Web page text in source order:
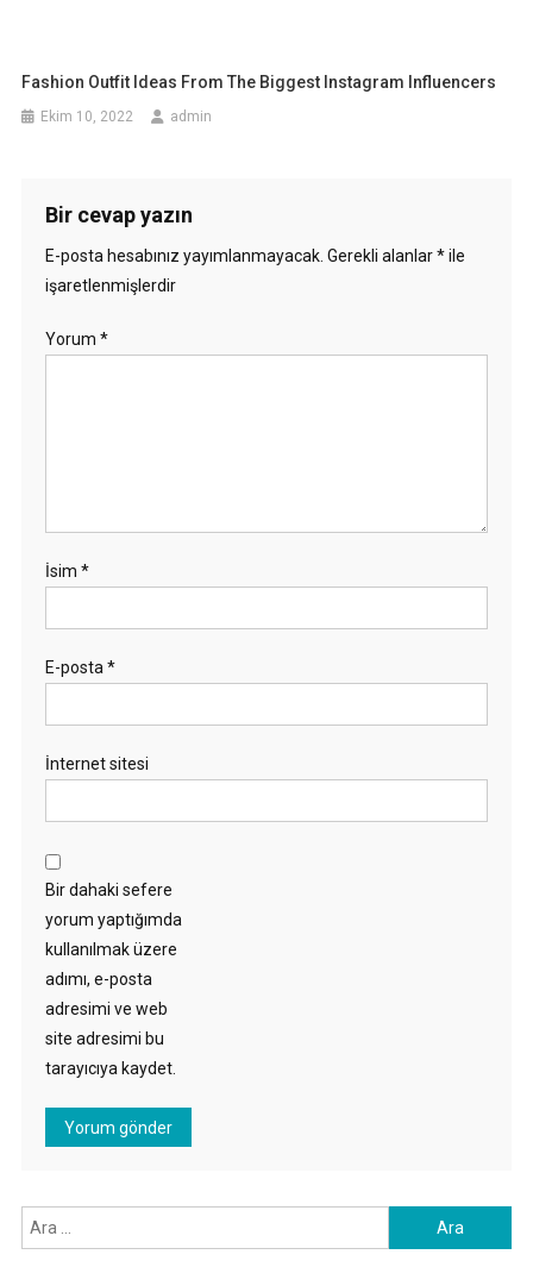
Fashion Outfit Ideas From The Biggest Instagram Influencers
Ekim 10, 2022 admin
Bir cevap yazın
E-posta hesabınız yayımlanmayacak. Gerekli alanlar*ile
işaretlenmişlerdir
Yorum *
İsim *
E-posta*
İnternet sitesi
Bir dahaki sefere
yorum yaptığımda
kullanılmak üzere
adımı, e-posta
adresimi ve web
site adresimi bu
tarayıcıya kaydet.
Arama: